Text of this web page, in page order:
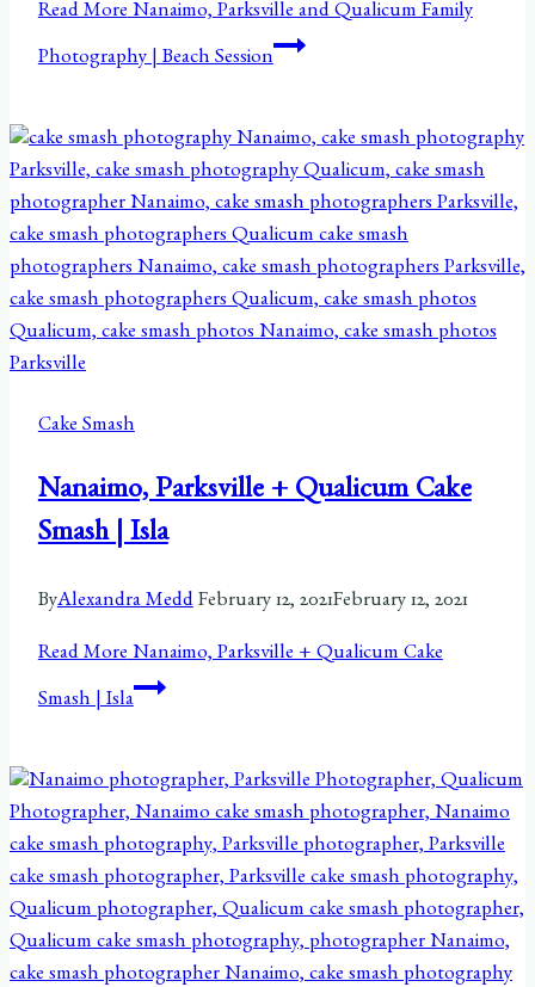
Read MoreNanaimo, Parksville and Qualicum Family
Photography | Beach Session
Cake Smash
Nanaimo, Parksville + Qualicum Cake
Smash | Isla
ByAlexandra Medd February 12, 2021February 12, 2021
Read MoreNanaimo, Parksville + Qualicum Cake
Smash | Isla